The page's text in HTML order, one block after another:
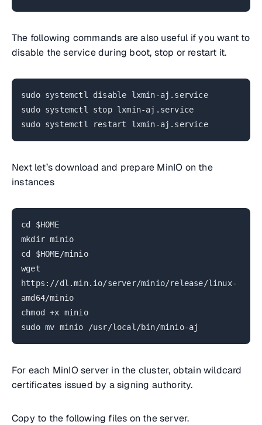
The following commands are also useful if you want to
disable the service during boot, stop or restart it.
sudo systemctl disable lxmin-aj.service
sudo systemctl stop lxmin-aj.service
sudo systemctl restart lxmin-aj.service
Next let’s download and prepare MinIO on the
instances
cd $HOME
mkdir minio
cd $HOME/minio
wget
https://dl.min.io/server/minio/release/linux-
amd64/minio
chmod +x minio
sudo mv minio /usr/local/bin/minio-aj
For each MinIO server in the cluster, obtain wildcard
certificates issued by a signing authority.
Copy to the following files on the server.